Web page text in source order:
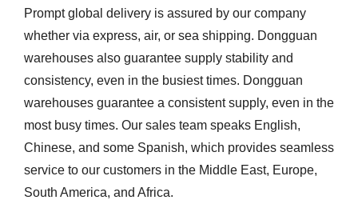
Prompt global delivery is assured by our company
whether via express, air, or sea shipping. Dongguan
warehouses also guarantee supply stability and
consistency, even in the busiest times. Dongguan
warehouses guarantee a consistent supply, even in the
most busy times. Our sales team speaks English,
Chinese, and some Spanish, which provides seamless
service to our customers in the Middle East, Europe,
South America, and Africa.